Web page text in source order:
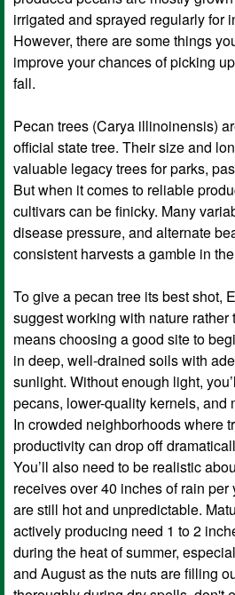
irrigated and sprayed regularly for
However, there are some things
improve your chances of picking
fall.
Pecan trees (Carya illinoinensis)
official state tree. Their size and
valuable legacy trees for parks,
But when it comes to reliable
cultivars can be finicky. Many
disease pressure, and alternate
consistent harvests a gamble in
To give a pecan tree its best shot,
suggest working with nature rather
means choosing a good site to
in deep, well-drained soils with
sunlight. Without enough light,
pecans, lower-quality kernels, and
In crowded neighborhoods where
productivity can drop off
You’ll also need to be realistic
receives over 40 inches of rain per
are still hot and unpredictable.
actively producing need 1 to 2
during the heat of summer,
and August as the nuts are filling